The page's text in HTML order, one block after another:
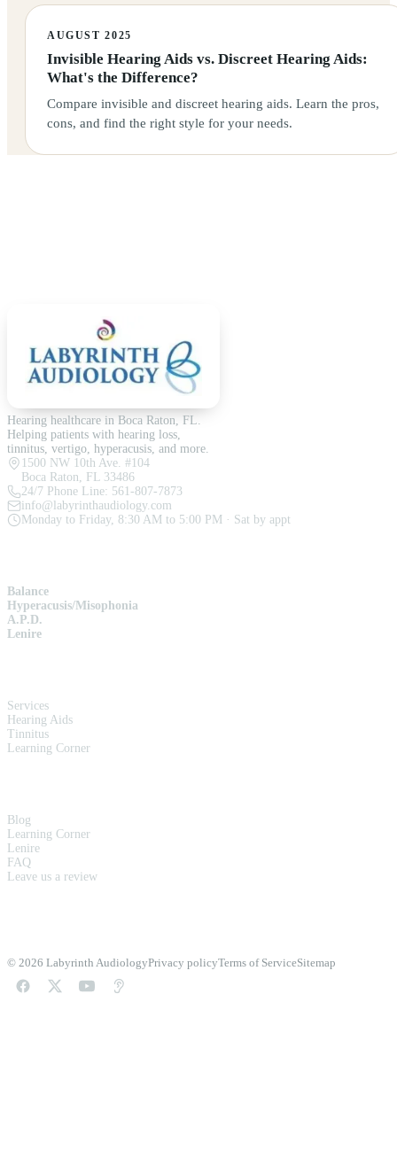
AUGUST 2025
Invisible Hearing Aids vs. Discreet Hearing Aids:
What's the Difference?
Compare invisible and discreet hearing aids. Learn the pros,
cons, and find the right style for your needs.
Hearing healthcare in Boca Raton, FL.
Helping patients with hearing loss,
tinnitus, vertigo, hyperacusis, and more.
1500 NW 10th Ave. #104
Boca Raton, FL 33486
24/7 Phone Line: 561-807-7873
info@labyrinthaudiology.com
Monday to Friday, 8:30 AM to 5:00 PM · Sat by appt
Balance
Hyperacusis/Misophonia
A.P.D.
Lenire
Services
Hearing Aids
Tinnitus
Learning Corner
Blog
Learning Corner
Lenire
FAQ
Leave us a review
© 2026 Labyrinth AudiologyPrivacy policyTerms of ServiceSitemap